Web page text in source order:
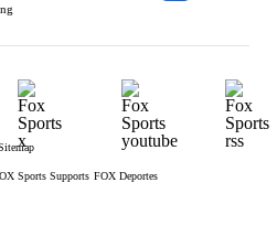
Sports Supports FOX Deportes